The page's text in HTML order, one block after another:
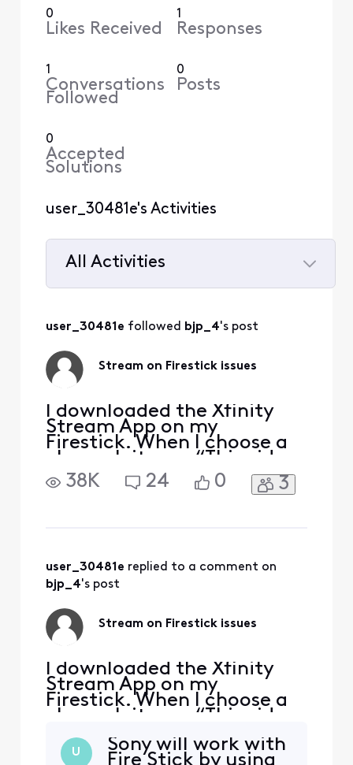
0
Likes Received
1
Responses
1
Conversations
Followed
0
Posts
0
Accepted
Solutions
user_30481e's Activities
All Activities
All
user_30481e followed bjp_4's post
Stream on Firestick issues
I downloaded the Xfinity
Stream App on my
Firestick. When I choose a
channel, it says “This video
stream is not playable
under the current device
devices) and try again.” The
only thing that is plugged i
38K 24 0 3
user_30481e replied to a comment on
bjp_4's post
Stream on Firestick issues
I downloaded the Xfinity
Stream App on my
Firestick. When I choose a
channel, it says “This video
under the current device
U
Sony will work with
Fire Stick by using